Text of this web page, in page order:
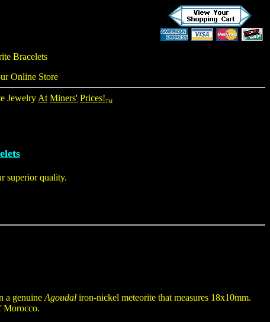
Bracelets
Online Store
Jewelry At Miners' Prices!TM
superior quality.
a genuine Agoudal iron-nickel meteorite that measures 18x10mm.
Morocco.